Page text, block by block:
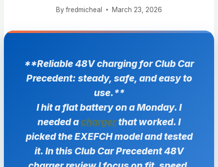
By fredmicheal March 23, 2026
**Reliable 48V charging for Club Car
Precedent: steady, safe, and easy to
use.**
I hit a flat battery on a Monday. I
needed achargerthat worked. I
picked the EXEFCH model and tested
it. In this Club Car Precedent 48V